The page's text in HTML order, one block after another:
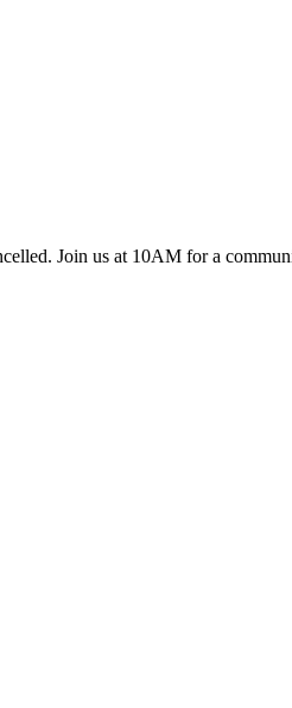
Join us at 10AM for a